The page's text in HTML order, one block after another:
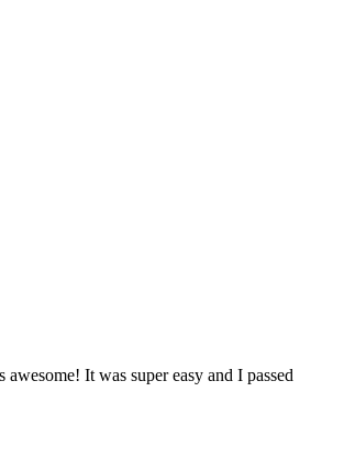
It was super easy and I passed